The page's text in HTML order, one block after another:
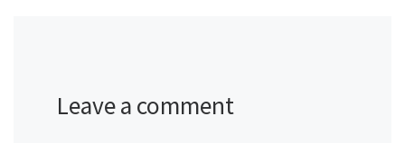
Leave a comment